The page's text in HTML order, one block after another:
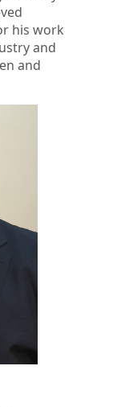
his work
and
and